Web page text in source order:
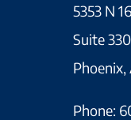
5353 N
Suite 330
Phoenix,
Phone: